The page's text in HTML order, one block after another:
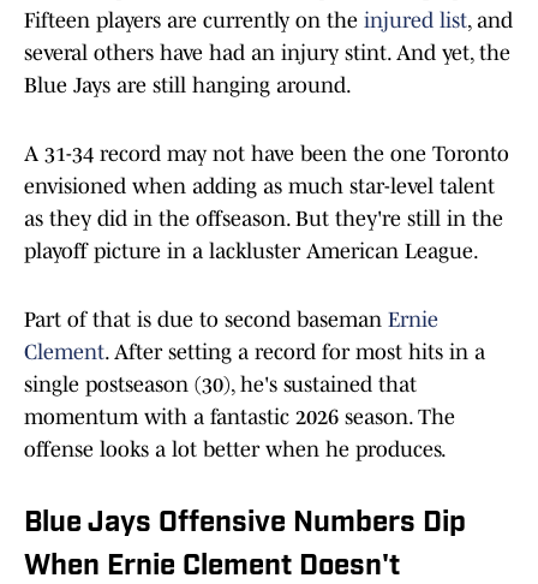
Fifteen players are currently on the injured list, and
several others have had an injury stint. And yet, the
Blue Jays are still hanging around.
A 31-34 record may not have been the one Toronto
envisioned when adding as much star-level talent
as they did in the offseason. But they're still in the
playoff picture in a lackluster American League.
Part of that is due to second baseman Ernie
Clement. After setting a record for most hits in a
single postseason (30), he's sustained that
momentum with a fantastic 2026 season. The
offense looks a lot better when he produces.
Blue Jays Offensive Numbers Dip
When Ernie Clement Doesn't